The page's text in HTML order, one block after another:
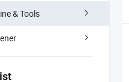
& Tools